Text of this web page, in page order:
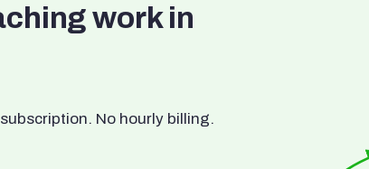
work in
No hourly billing.